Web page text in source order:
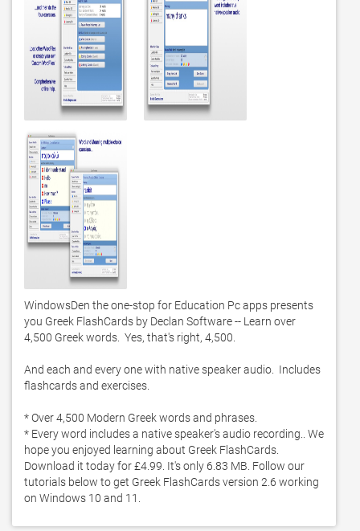
WindowsDen the one-stop for Education Pc apps presents
you Greek FlashCards by Declan Software -- Learn over
4,500 Greek words.  Yes, that's right, 4,500.
And each and every one with native speaker audio.  Includes
flashcards and exercises.
* Over 4,500 Modern Greek words and phrases.
* Every word includes a native speaker's audio recording.. We
hope you enjoyed learning about Greek FlashCards.
Download it today for £4.99. It's only 6.83 MB. Follow our
tutorials below to get Greek FlashCards version 2.6 working
on Windows 10 and 11.